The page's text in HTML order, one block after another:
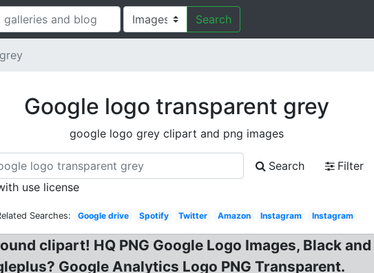
Search
Google logo transparent grey
google logo grey clipart and png images
Search
Filter
use license
Searches: Google drive Spotify Twitter Amazon Instagram Instagram
clipart! HQ PNG Google Logo Images, Black
Google Analytics Logo PNG Transparent.